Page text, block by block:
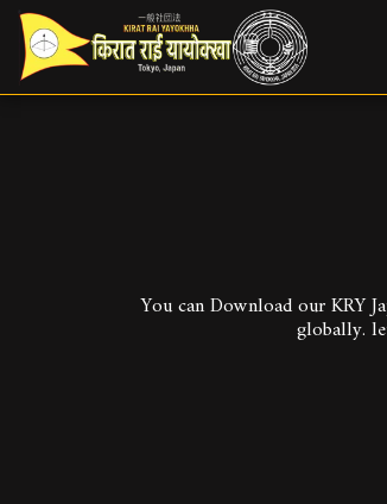
You can Download our KRY
globally.